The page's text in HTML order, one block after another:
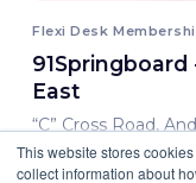
This website stores
collect information about
Flexi Desk
East
“C” Cross Road,
8,000.00 INR/